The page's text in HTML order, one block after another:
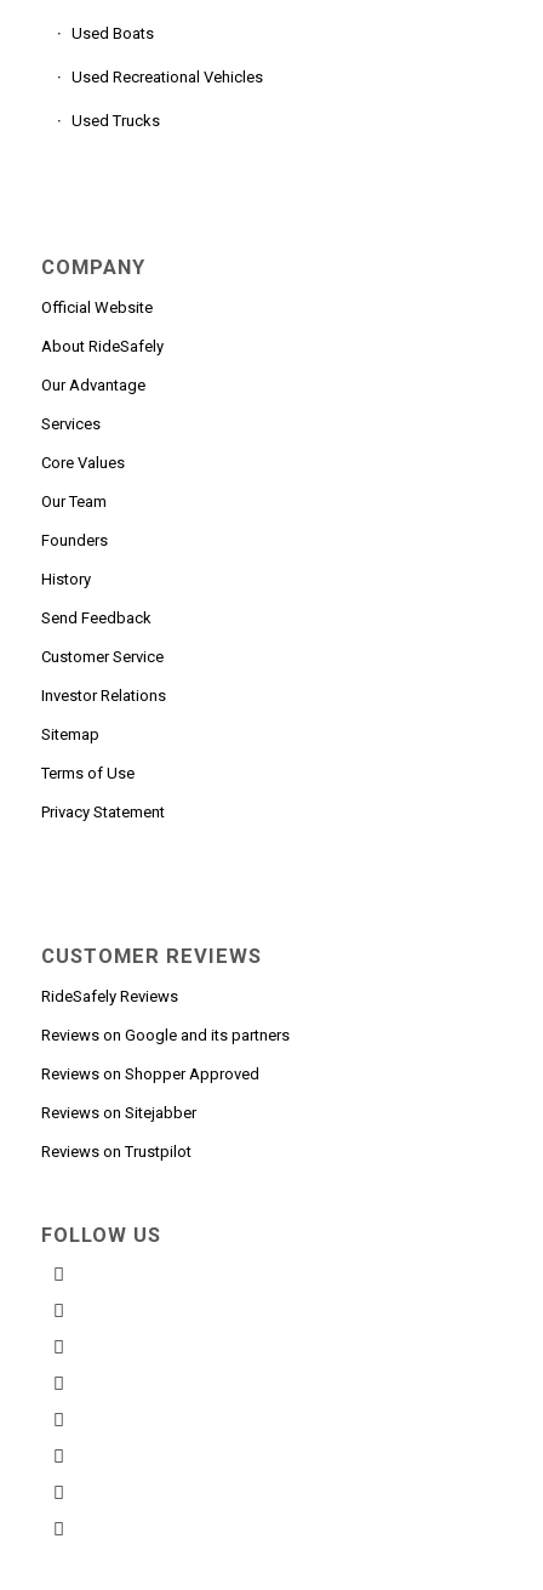
Used Boats
Used Recreational Vehicles
Used Trucks
COMPANY
Official Website
About RideSafely
Our Advantage
Services
Core Values
Our Team
Founders
History
Send Feedback
Customer Service
Investor Relations
Sitemap
Terms of Use
Privacy Statement
CUSTOMER REVIEWS
RideSafely Reviews
Reviews on Google and its partners
Reviews on Shopper Approved
Reviews on Sitejabber
Reviews on Trustpilot
FOLLOW US